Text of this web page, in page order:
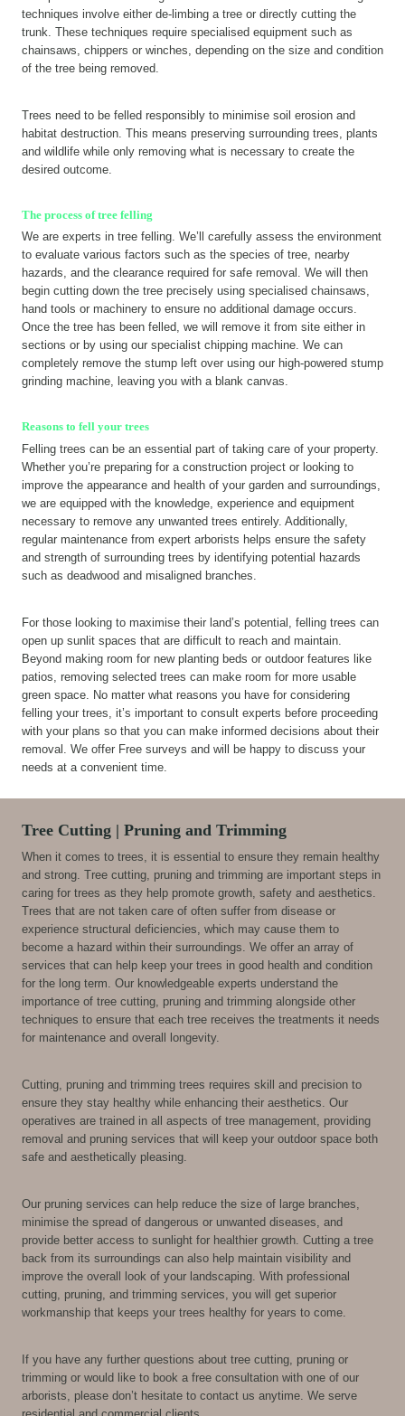
techniques involve either de-limbing a tree or directly cutting the
trunk. These techniques require specialised equipment such as
chainsaws, chippers or winches, depending on the size and condition
of the tree being removed.
Trees need to be felled responsibly to minimise soil erosion and
habitat destruction. This means preserving surrounding trees, plants
and wildlife while only removing what is necessary to create the
desired outcome.
The process of tree felling
We are experts in tree felling. We’ll carefully assess the environment
to evaluate various factors such as the species of tree, nearby
hazards, and the clearance required for safe removal. We will then
begin cutting down the tree precisely using specialised chainsaws,
hand tools or machinery to ensure no additional damage occurs.
Once the tree has been felled, we will remove it from site either in
sections or by using our specialist chipping machine. We can
completely remove the stump left over using our high-powered stump
grinding machine, leaving you with a blank canvas.
Reasons to fell your trees
Felling trees can be an essential part of taking care of your property.
Whether you’re preparing for a construction project or looking to
improve the appearance and health of your garden and surroundings,
we are equipped with the knowledge, experience and equipment
necessary to remove any unwanted trees entirely. Additionally,
regular maintenance from expert arborists helps ensure the safety
and strength of surrounding trees by identifying potential hazards
such as deadwood and misaligned branches.
For those looking to maximise their land’s potential, felling trees can
open up sunlit spaces that are difficult to reach and maintain.
Beyond making room for new planting beds or outdoor features like
patios, removing selected trees can make room for more usable
green space. No matter what reasons you have for considering
felling your trees, it’s important to consult experts before proceeding
with your plans so that you can make informed decisions about their
removal. We offer Free surveys and will be happy to discuss your
needs at a convenient time.
Tree Cutting | Pruning and Trimming
When it comes to trees, it is essential to ensure they remain healthy
and strong. Tree cutting, pruning and trimming are important steps in
caring for trees as they help promote growth, safety and aesthetics.
Trees that are not taken care of often suffer from disease or
experience structural deficiencies, which may cause them to
become a hazard within their surroundings. We offer an array of
services that can help keep your trees in good health and condition
for the long term. Our knowledgeable experts understand the
importance of tree cutting, pruning and trimming alongside other
techniques to ensure that each tree receives the treatments it needs
for maintenance and overall longevity.
Cutting, pruning and trimming trees requires skill and precision to
ensure they stay healthy while enhancing their aesthetics. Our
operatives are trained in all aspects of tree management, providing
removal and pruning services that will keep your outdoor space both
safe and aesthetically pleasing.
Our pruning services can help reduce the size of large branches,
minimise the spread of dangerous or unwanted diseases, and
provide better access to sunlight for healthier growth. Cutting a tree
back from its surroundings can also help maintain visibility and
improve the overall look of your landscaping. With professional
cutting, pruning, and trimming services, you will get superior
workmanship that keeps your trees healthy for years to come.
If you have any further questions about tree cutting, pruning or
trimming or would like to book a free consultation with one of our
arborists, please don’t hesitate to contact us anytime. We serve